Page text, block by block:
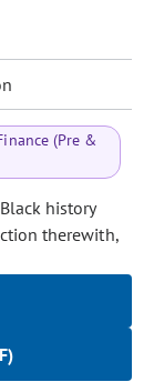
(Pre &
history
therewith,